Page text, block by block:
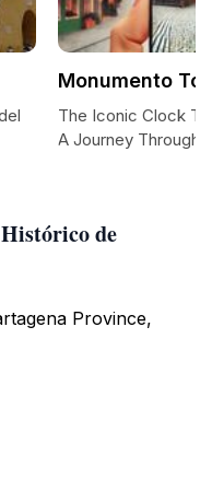
de
Province,
Monumento
The Iconic Clock
A Journey Through